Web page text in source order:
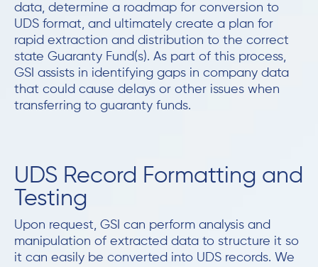
data, determine a roadmap for conversion to
UDS format, and ultimately create a plan for
rapid extraction and distribution to the correct
state Guaranty Fund(s). As part of this process,
GSI assists in identifying gaps in company data
that could cause delays or other issues when
transferring to guaranty funds.
UDS Record Formatting and
Testing
Upon request, GSI can perform analysis and
manipulation of extracted data to structure it so
it can easily be converted into UDS records. We